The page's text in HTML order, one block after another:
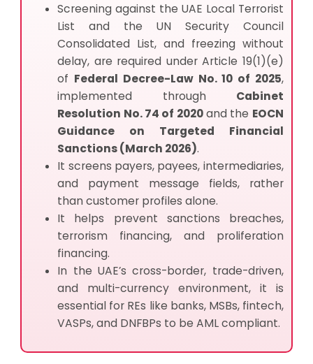
Screening against the UAE Local Terrorist
List and the UN Security Council
Consolidated List, and freezing without
delay, are required under Article 19(1)(e)
of Federal Decree-Law No. 10 of 2025,
implemented through Cabinet
Resolution No. 74 of 2020and the EOCN
Guidance on Targeted Financial
Sanctions (March 2026).
It screens payers, payees, intermediaries,
and payment message fields, rather
than customer profiles alone.
It helps prevent sanctions breaches,
terrorism financing, and proliferation
financing.
In the UAE’s cross-border, trade-driven,
and multi-currency environment, it is
essential for REs like banks, MSBs, fintech,
VASPs, and DNFBPs to be AML compliant.